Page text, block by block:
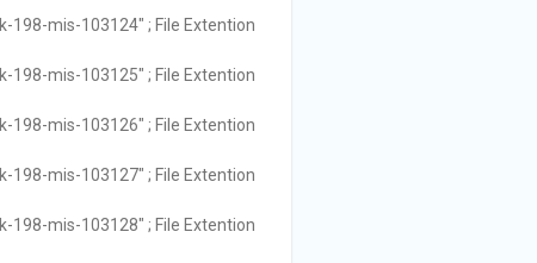
198-mis-103124" ; File Extention
198-mis-103125" ; File Extention
198-mis-103126" ; File Extention
198-mis-103127" ; File Extention
198-mis-103128" ; File Extention